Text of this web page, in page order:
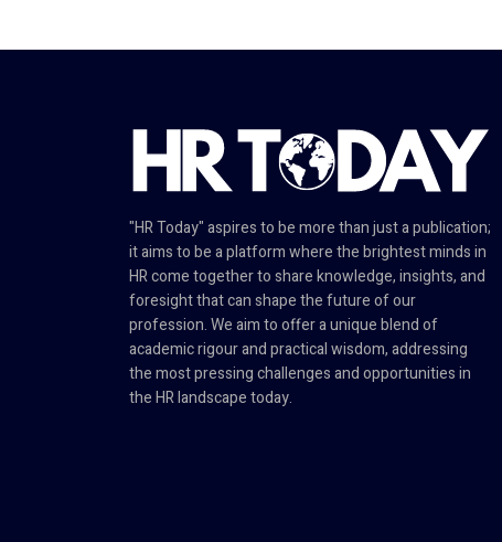
"HR Today" aspires to be more than just a publication;
it aims to be a platform where the brightest minds in
HR come together to share knowledge, insights, and
foresight that can shape the future of our
profession. We aim to offer a unique blend of
academic rigour and practical wisdom, addressing
the most pressing challenges and opportunities in
the HR landscape today.